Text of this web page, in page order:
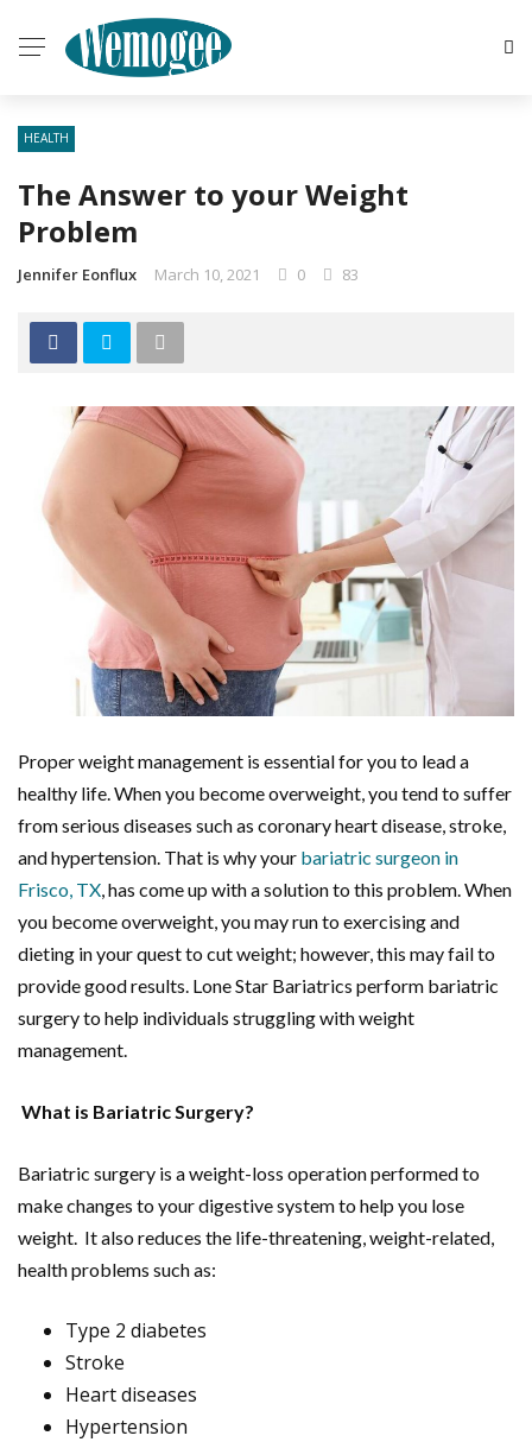
HEALTH
The Answer to your Weight
Problem
Jennifer Eonflux March 10, 2021 0 83
Proper weight management is essential for you to lead a
healthy life. When you become overweight, you tend to suffer
from serious diseases such as coronary heart disease, stroke,
and hypertension. That is why your bariatric surgeon in
Frisco, TX, has come up with a solution to this problem. When
you become overweight, you may run to exercising and
dieting in your quest to cut weight; however, this may fail to
provide good results. Lone Star Bariatrics perform bariatric
surgery to help individuals struggling with weight
management.
What is Bariatric Surgery?
Bariatric surgery is a weight-loss operation performed to
make changes to your digestive system to help you lose
weight. It also reduces the life-threatening, weight-related,
health problems such as:
Type 2 diabetes
Stroke
Heart diseases
Hypertension